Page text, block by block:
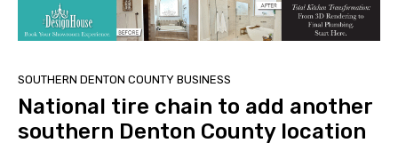
SOUTHERN DENTON COUNTY BUSINESS
National tire chain to add another
southern Denton County location